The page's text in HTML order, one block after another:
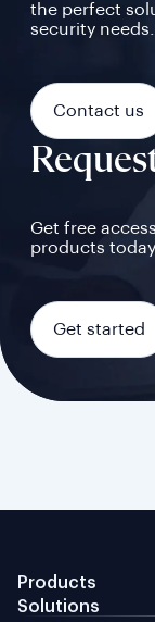
the perfect
security needs.
Contact us
Get free
products today.
Get started
Products
Solutions